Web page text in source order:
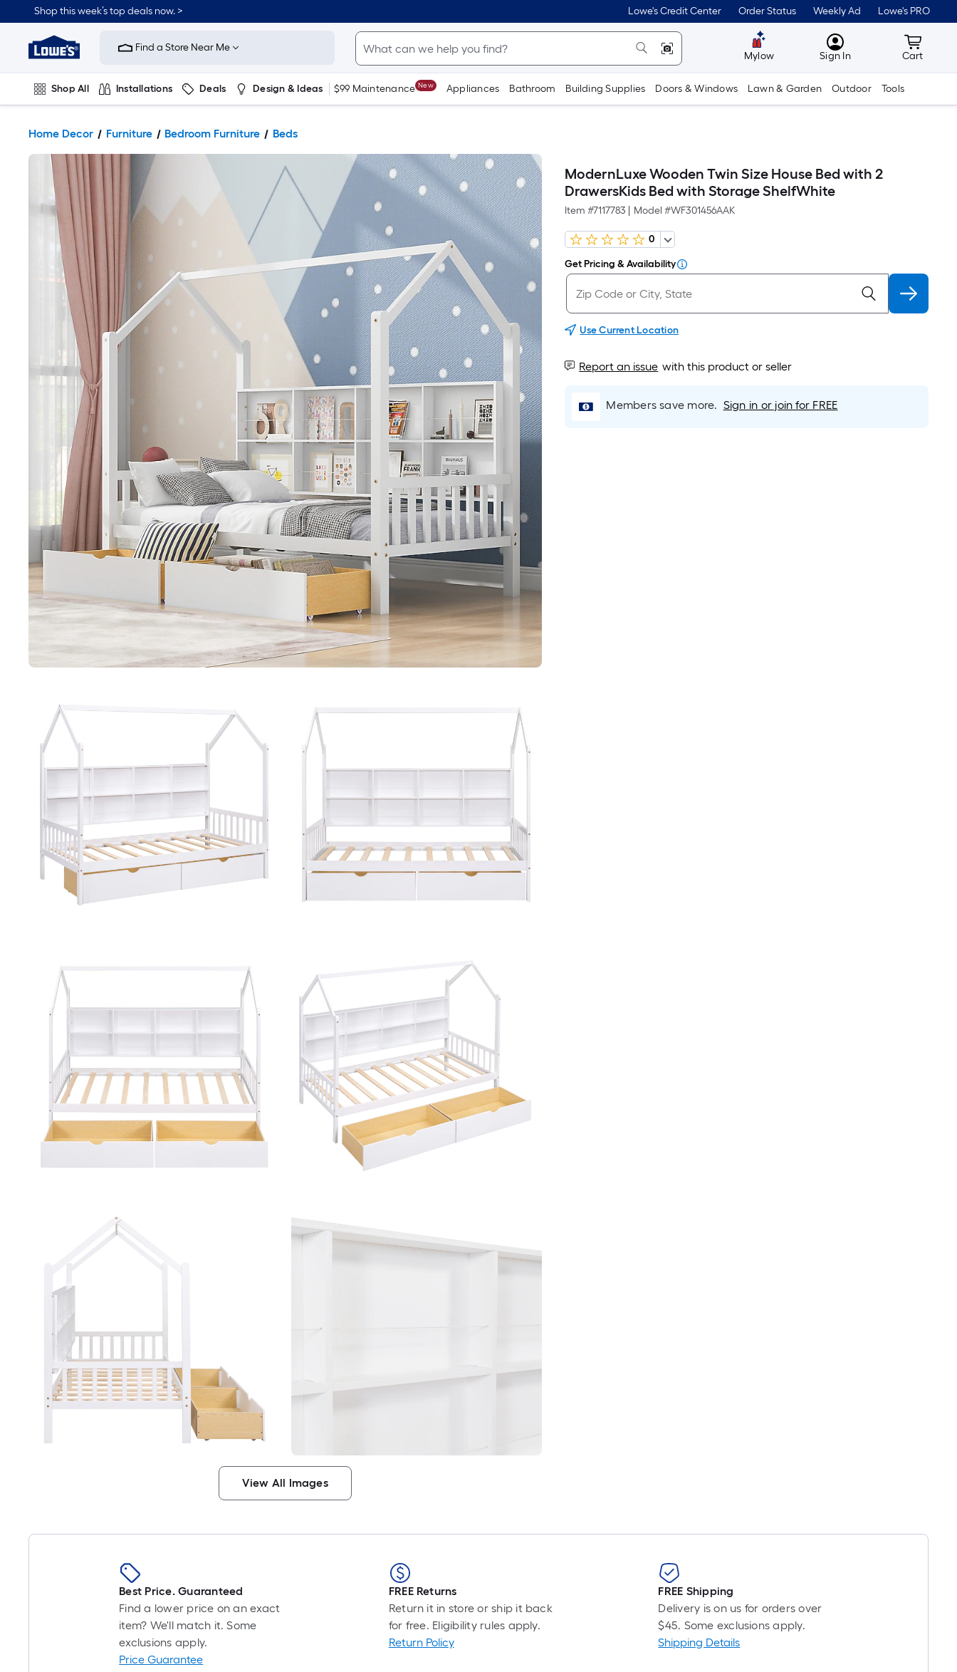
Shop this week’s top deals now. > Lowe's Credit Center Order Status Weekly Ad Lowe's PRO
Link
Home
Improvement
Home
Page
Find a Store Near Me
Mylow MyLowes
Sign In Cart
Cart
Shop All Installations Deals Design & Ideas $99 Maintenance New Appliances Bathroom Building Supplies Doors & Windows Lawn & Garden Outdoor Tools
Home Decor Furniture Bedroom Furniture Beds
View All Images
ModernLuxe Wooden Twin Size House Bed with 2
DrawersKids Bed with Storage ShelfWhite
Item #7117783 Model #WF301456AAK
0
Get Pricing & Availability
Use Current Location
Report an issue with this product or seller
Members save more. Sign in or join for FREE
Best Price. Guaranteed
Find a lower price on an exact
item? We'll match it. Some
exclusions apply.
Price Guarantee
FREE Returns
Return it in store or ship it back
for free. Eligibility rules apply.
Return Policy
FREE Shipping
Delivery is on us for orders over
$45. Some exclusions apply.
Shipping Details